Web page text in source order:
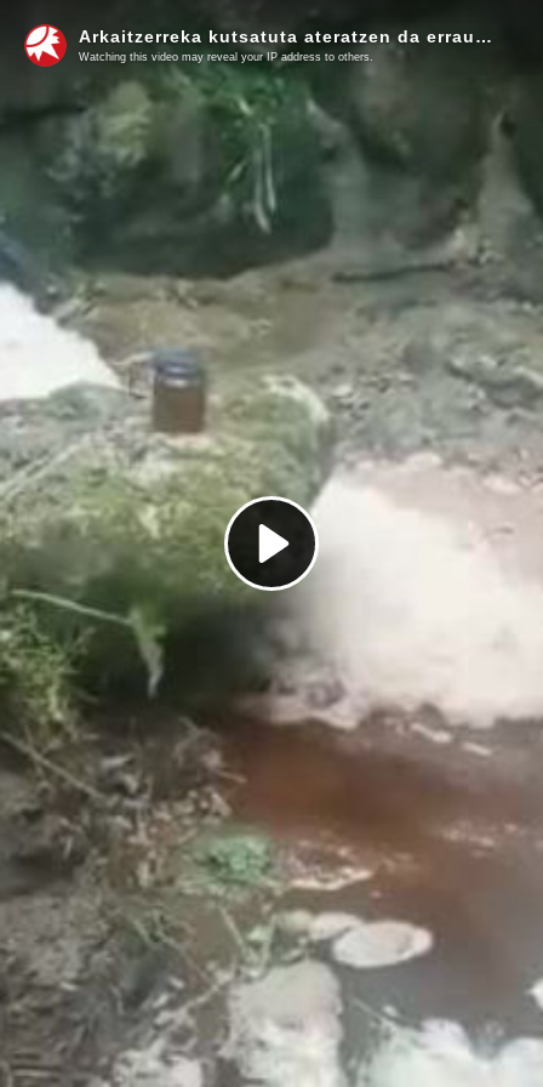
Play
Video
Arkaitzerreka kutsatuta ateratzen da erraustegiaren azpitik 1
Watching this video may reveal your IP address to others.